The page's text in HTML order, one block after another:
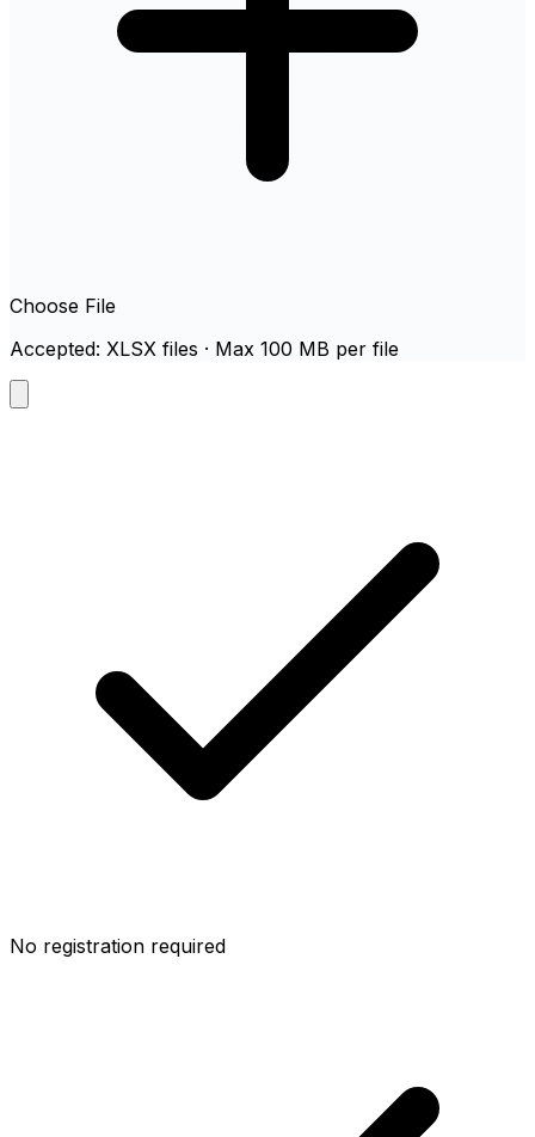
Choose File
Accepted: XLSX files · Max 100 MB per file
No registration required